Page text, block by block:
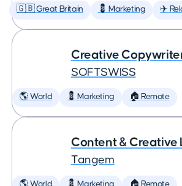
🇬🇧 Great Britain 💈 Marketing ✈️
Creative
SOFTSWISS
🌎 World 💈 Marketing 🏠 Remote
Content & Creative
Tangem
🌎 World 💈 Marketing 🏠 Remote